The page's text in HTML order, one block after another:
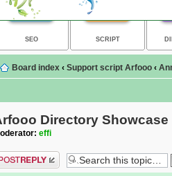
SEO SCRIPT
Board index ‹ Support script Arfooo ‹
Directory Showcase
effi
a reply